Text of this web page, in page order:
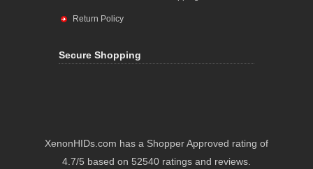
Return Policy
Secure Shopping
XenonHIDs.com has a Shopper Approved rating of
4.7/5 based on 52540 ratings and reviews.